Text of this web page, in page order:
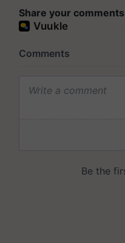
Share your comments